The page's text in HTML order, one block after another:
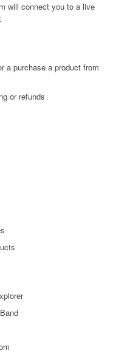
will connect you to a live
a purchase a product from
or refunds